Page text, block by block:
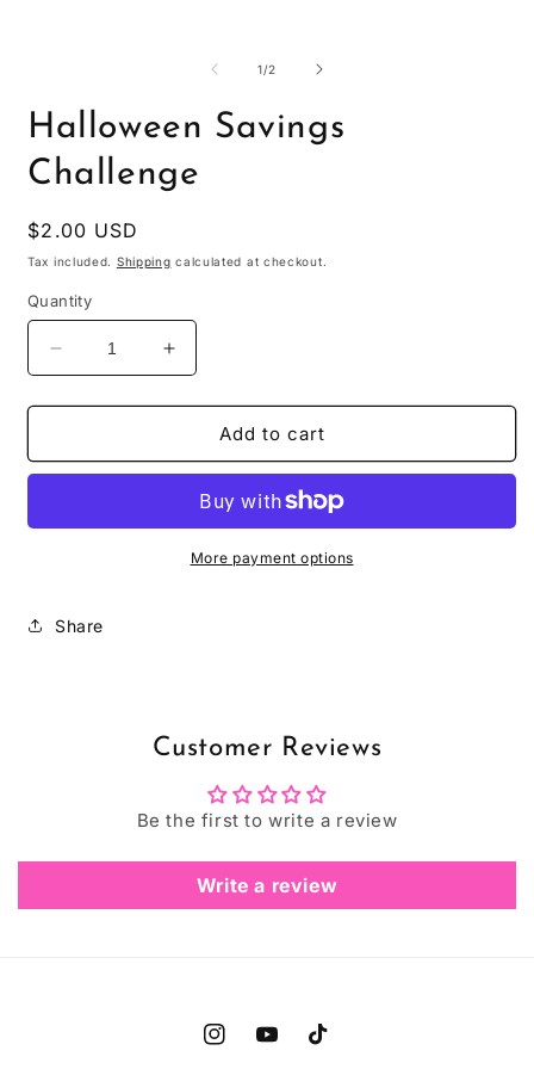
1/of
2
Halloween Savings
Challenge
Regular
price
$2.00 USD
Tax included. Shipping calculated at checkout.
Quantity
Decrease
quantity
for
Savings
Increase
quantity
for
Halloween
Savings
Add to cart
More payment options
Share
Customer Reviews
Be the first to write a review
Write a review
InstagramYouTubeTikTok